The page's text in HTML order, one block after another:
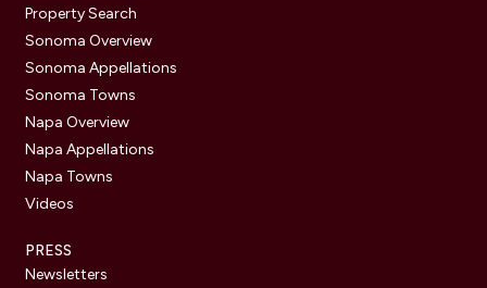
Property Search
Sonoma Overview
Sonoma Appellations
Sonoma Towns
Napa Overview
Napa Appellations
Napa Towns
Videos
PRESS
Newsletters